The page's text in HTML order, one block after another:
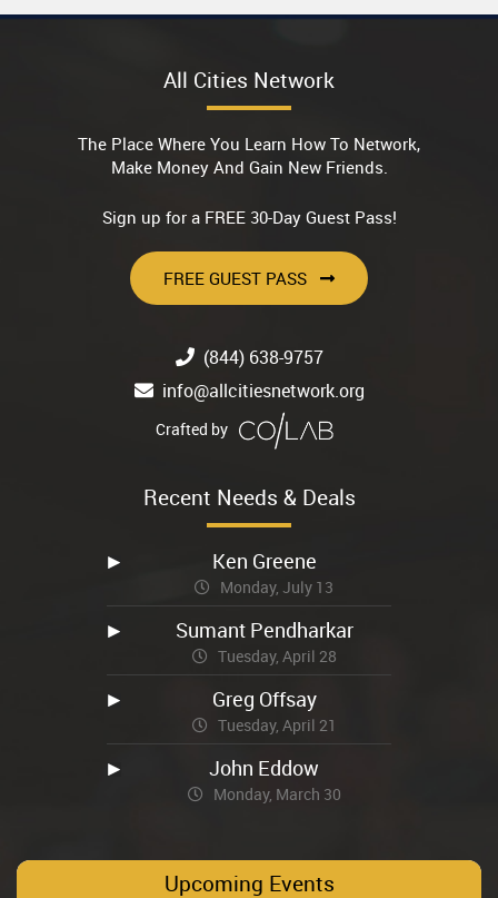
All Cities Network
The Place Where You Learn How To Network,
Make Money And Gain New Friends.
Sign up for a FREE 30-Day Guest Pass!
FREE GUEST PASS
(844) 638-9757
info@allcitiesnetwork.org
Crafted by
Recent Needs & Deals
Ken Greene
Monday, July 13
Sumant Pendharkar
Tuesday, April 28
Greg Offsay
Tuesday, April 21
John Eddow
Monday, March 30
Upcoming Events